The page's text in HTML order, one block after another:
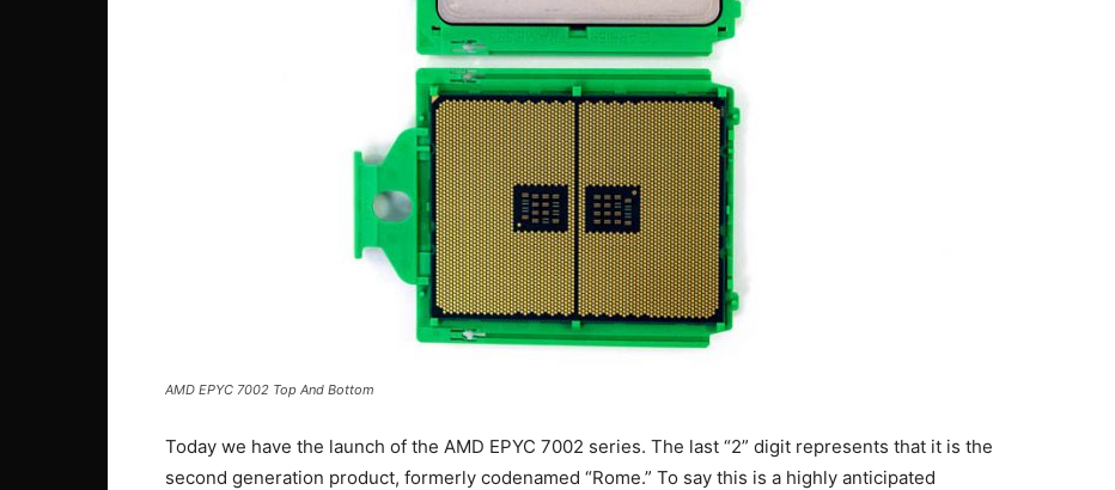
AMD EPYC 7002 Top And Bottom
Today we have the launch of the AMD EPYC 7002 series. The last “2” digit represents that it is the
second generation product, formerly codenamed “Rome.” To say this is a highly anticipated